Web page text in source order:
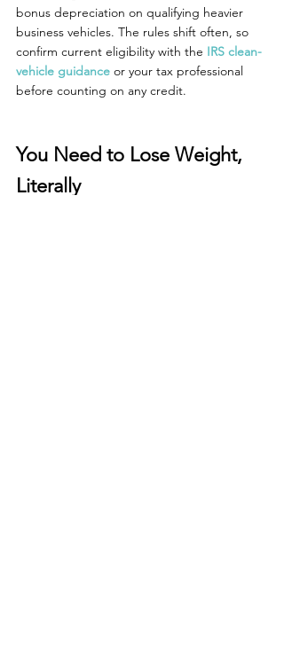
bonus depreciation on qualifying heavier
business vehicles. The rules shift often, so
confirm current eligibility with the IRS clean-
vehicle guidance or your tax professional
before counting on any credit.
You Need to Lose Weight,
Literally